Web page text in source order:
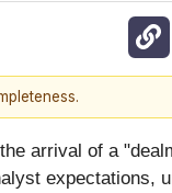
arrival of a
expectations,